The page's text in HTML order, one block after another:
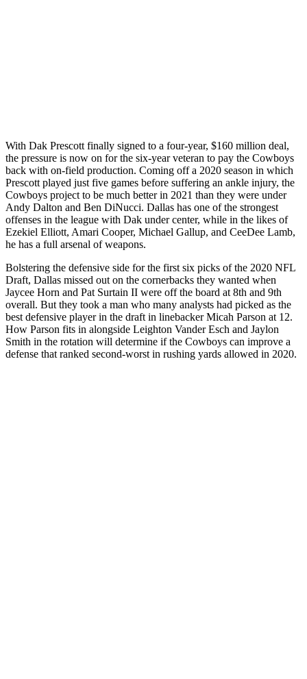
With Dak Prescott finally signed to a four-year, $160 million deal,
the pressure is now on for the six-year veteran to pay the Cowboys
back with on-field production. Coming off a 2020 season in which
Prescott played just five games before suffering an ankle injury, the
Cowboys project to be much better in 2021 than they were under
Andy Dalton and Ben DiNucci. Dallas has one of the strongest
offenses in the league with Dak under center, while in the likes of
Ezekiel Elliott, Amari Cooper, Michael Gallup, and CeeDee Lamb,
he has a full arsenal of weapons.
Bolstering the defensive side for the first six picks of the 2020 NFL
Draft, Dallas missed out on the cornerbacks they wanted when
Jaycee Horn and Pat Surtain II were off the board at 8th and 9th
overall. But they took a man who many analysts had picked as the
best defensive player in the draft in linebacker Micah Parson at 12.
How Parson fits in alongside Leighton Vander Esch and Jaylon
Smith in the rotation will determine if the Cowboys can improve a
defense that ranked second-worst in rushing yards allowed in 2020.